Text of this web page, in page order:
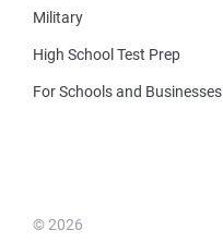
Military
High School Test Prep
For Schools and Businesses
© 2026